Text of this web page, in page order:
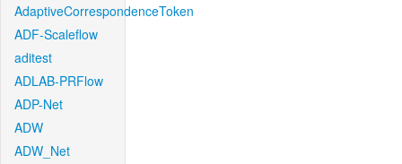
AdaptiveCorrespondenceToken
ADF-Scaleflow
aditest
ADLAB-PRFlow
ADP-Net
ADW
ADW_Net